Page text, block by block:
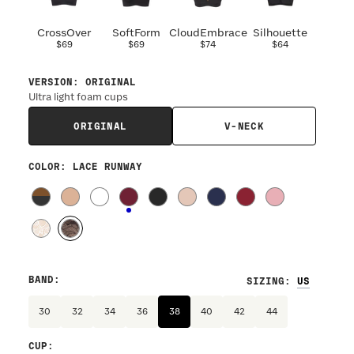
CrossOver
$69
SoftForm
$69
CloudEmbrace
$74
Silhouette
$64
VERSION : ORIGINAL
Ultra light foam cups
ORIGINAL V-NECK
COLOR : LACE RUNWAY
SIZING :
BAND :
30 32 34 36 38 40 42 44
CUP :